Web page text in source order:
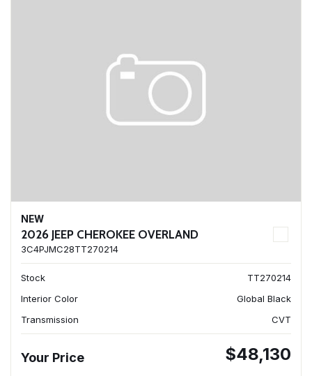
NEW
2026 JEEP CHEROKEE OVERLAND
3C4PJMC28TT270214
Stock
TT270214
Interior Color
Global Black
Transmission
CVT
Your Price $48,130